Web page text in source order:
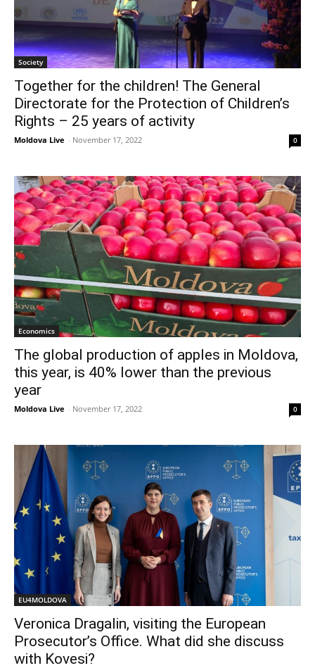
Society
Together for the children! The General
Directorate for the Protection of Children’s
Rights – 25 years of activity
Moldova Live - November 17, 2022 0
Economics
The global production of apples in Moldova,
this year, is 40% lower than the previous
year
Moldova Live - November 17, 2022 0
EU4MOLDOVA
Veronica Dragalin, visiting the European
Prosecutor’s Office. What did she discuss
with Kovesi?